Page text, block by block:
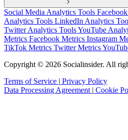
marketing campaign
Social Media Analytics Tools
Analytics Tools LinkedIn Analytics
Twitter Analytics ToolsYouTube
Metrics Facebook Metrics Instagram
TikTok Metrics Twitter Metrics
Copyright © 2026 Socialinsider. All
Terms of Service | Privacy Policy
Data Processing Agreement | Cookie